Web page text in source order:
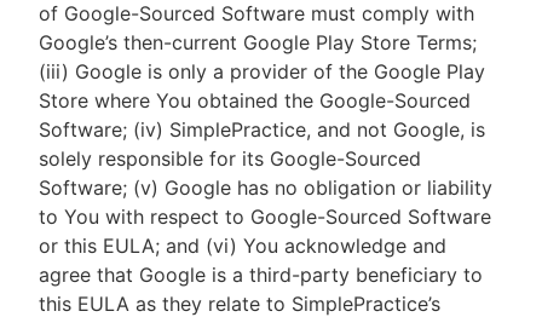
of Google-Sourced Software must comply with
Google’s then-current Google Play Store Terms;
(iii) Google is only a provider of the Google Play
Store where You obtained the Google-Sourced
Software; (iv) SimplePractice, and not Google, is
solely responsible for its Google-Sourced
Software; (v) Google has no obligation or liability
to You with respect to Google-Sourced Software
or this EULA; and (vi) You acknowledge and
agree that Google is a third-party beneficiary to
this EULA as they relate to SimplePractice’s